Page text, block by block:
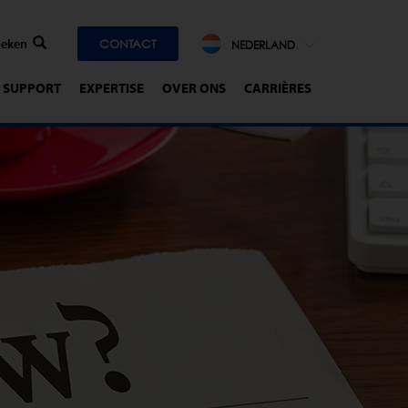
CONTACT NEDERLAND
SUPPORT EXPERTISE OVER ONS CARRIÈRES